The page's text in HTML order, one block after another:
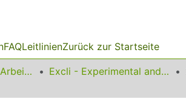
FAQLeitlinienZurück zur Startseite
Leibniz-Institut für Arbeitsforschung an der TU Dortmund Excli - Experimental and Clinical Sciences